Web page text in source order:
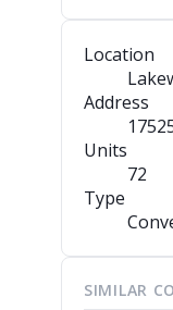
Location
Address
Units
72
Type
SIMILAR